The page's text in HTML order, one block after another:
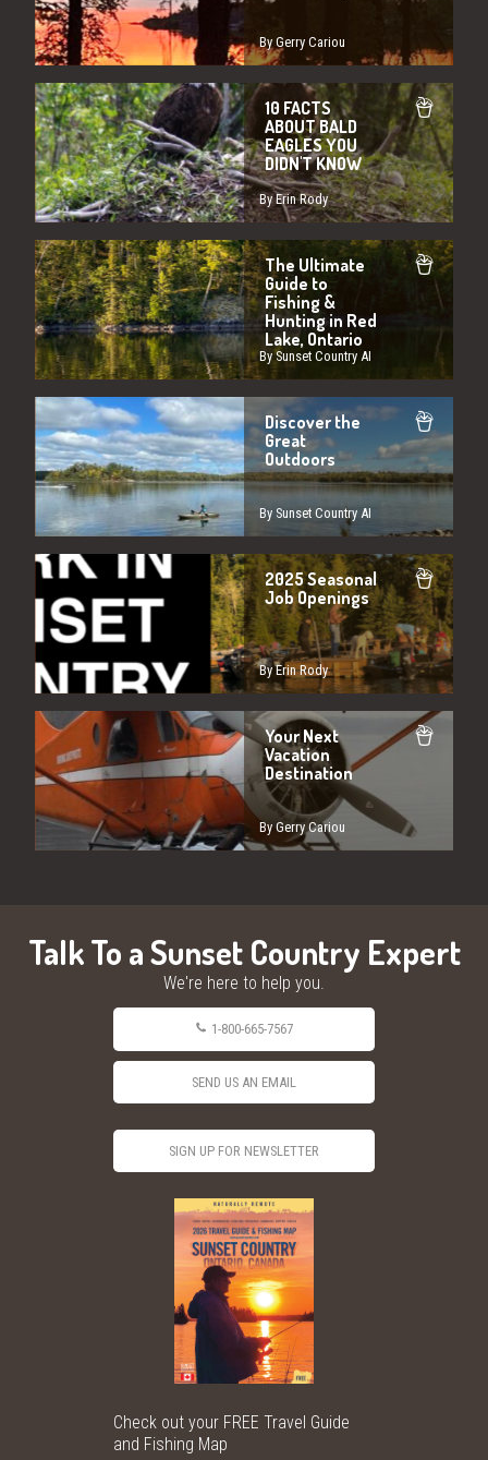
By Gerry Cariou
10 FACTS
ABOUT BALD
EAGLES YOU
DIDN'T KNOW
By Erin Rody
The Ultimate
Guide to
Fishing &
Hunting in Red
Lake, Ontario
By Sunset Country AI
Discover the
Great
Outdoors
By Sunset Country AI
2025 Seasonal
Job Openings
By Erin Rody
Your Next
Vacation
Destination
By Gerry Cariou
Talk To a Sunset Country Expert
We're here to help you.
1-800-665-7567
SEND US AN EMAIL
SIGN UP FOR NEWSLETTER
Check out your FREE Travel Guide
and Fishing Map